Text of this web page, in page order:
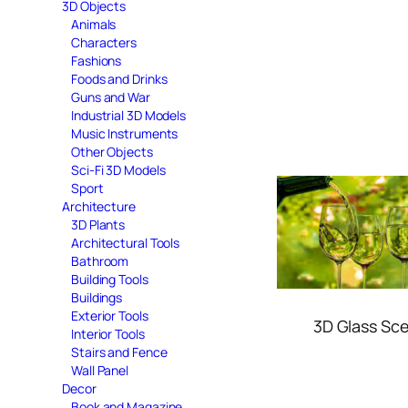
3D Objects
Animals
Characters
Fashions
Foods and Drinks
Guns and War
Industrial 3D Models
Music Instruments
Other Objects
Sci-Fi 3D Models
Sport
Architecture
3D Plants
Architectural Tools
Bathroom
Building Tools
Buildings
Exterior Tools
Interior Tools
Stairs and Fence
Wall Panel
Decor
3D Glass